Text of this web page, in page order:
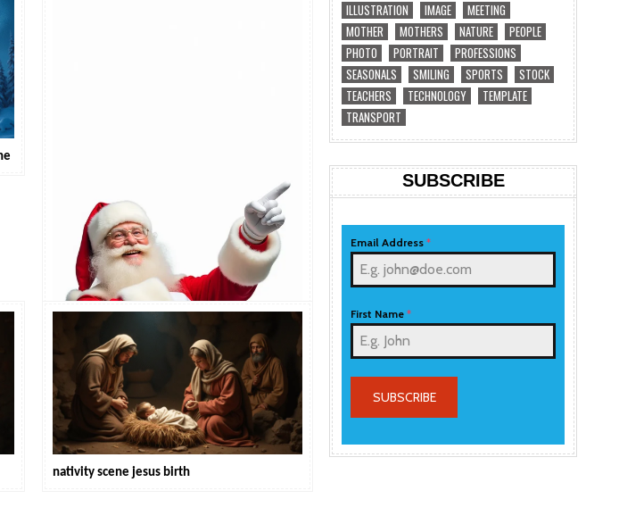
santa claus holiday cheer
nativity scene jesus birth
ILLUSTRATION
IMAGE
MEETING
MOTHER
MOTHERS NATURE
PEOPLE
PHOTO
PORTRAIT
PROFESSIONS
SEASONALS
SMILING SPORTS
STOCK
TEACHERS
TECHNOLOGY
TEMPLATE
TRANSPORT
SUBSCRIBE
Email Address*
First Name*
SUBSCRIBE